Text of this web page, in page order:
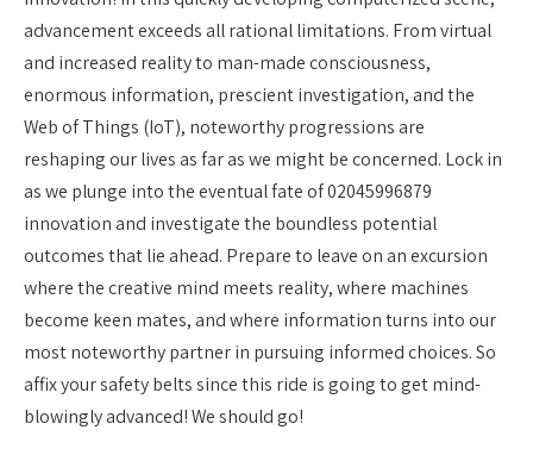
advancement exceeds all rational limitations. From virtual
and increased reality to man-made consciousness,
enormous information, prescient investigation, and the
Web of Things (IoT), noteworthy progressions are
reshaping our lives as far as we might be concerned. Lock in
as we plunge into the eventual fate of 02045996879
innovation and investigate the boundless potential
outcomes that lie ahead. Prepare to leave on an excursion
where the creative mind meets reality, where machines
become keen mates, and where information turns into our
most noteworthy partner in pursuing informed choices. So
affix your safety belts since this ride is going to get mind-
blowingly advanced! We should go!